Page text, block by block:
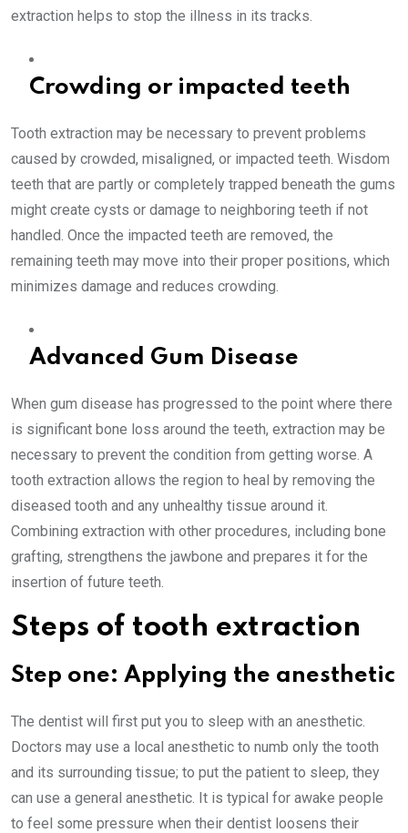
extraction helps to stop the illness in its tracks.
Crowding or impacted teeth
Tooth extraction may be necessary to prevent problems
caused by crowded, misaligned, or impacted teeth. Wisdom
teeth that are partly or completely trapped beneath the gums
might create cysts or damage to neighboring teeth if not
handled. Once the impacted teeth are removed, the
remaining teeth may move into their proper positions, which
minimizes damage and reduces crowding.
Advanced Gum Disease
When gum disease has progressed to the point where there
is significant bone loss around the teeth, extraction may be
necessary to prevent the condition from getting worse. A
tooth extraction allows the region to heal by removing the
diseased tooth and any unhealthy tissue around it.
Combining extraction with other procedures, including bone
grafting, strengthens the jawbone and prepares it for the
insertion of future teeth.
Steps of tooth extraction
Step one: Applying the anesthetic
The dentist will first put you to sleep with an anesthetic.
Doctors may use a local anesthetic to numb only the tooth
and its surrounding tissue; to put the patient to sleep, they
can use a general anesthetic. It is typical for awake people
to feel some pressure when their dentist loosens their